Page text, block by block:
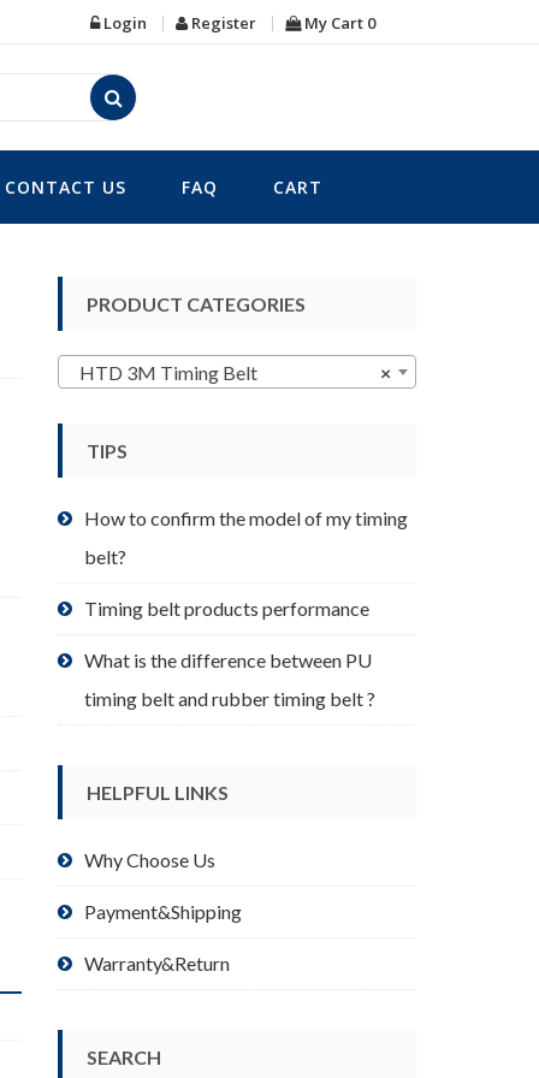
Login Register My Cart 0
CONTACT US FAQ CART
PRODUCT CATEGORIES
×
HTD 3M Timing Belt
TIPS
How to confirm the model of my timing
belt?
Timing belt products performance
What is the difference between PU
timing belt and rubber timing belt ?
HELPFUL LINKS
Why Choose Us
Payment&Shipping
Warranty&Return
SEARCH